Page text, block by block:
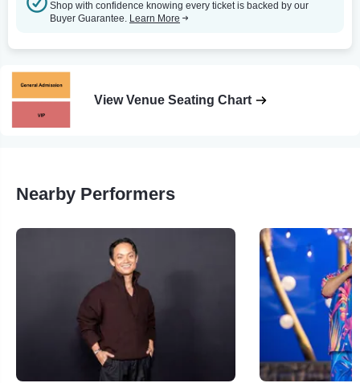
Shop with confidence knowing every ticket is backed by our
Buyer Guarantee. Learn More
View Venue Seating Chart
Nearby Performers